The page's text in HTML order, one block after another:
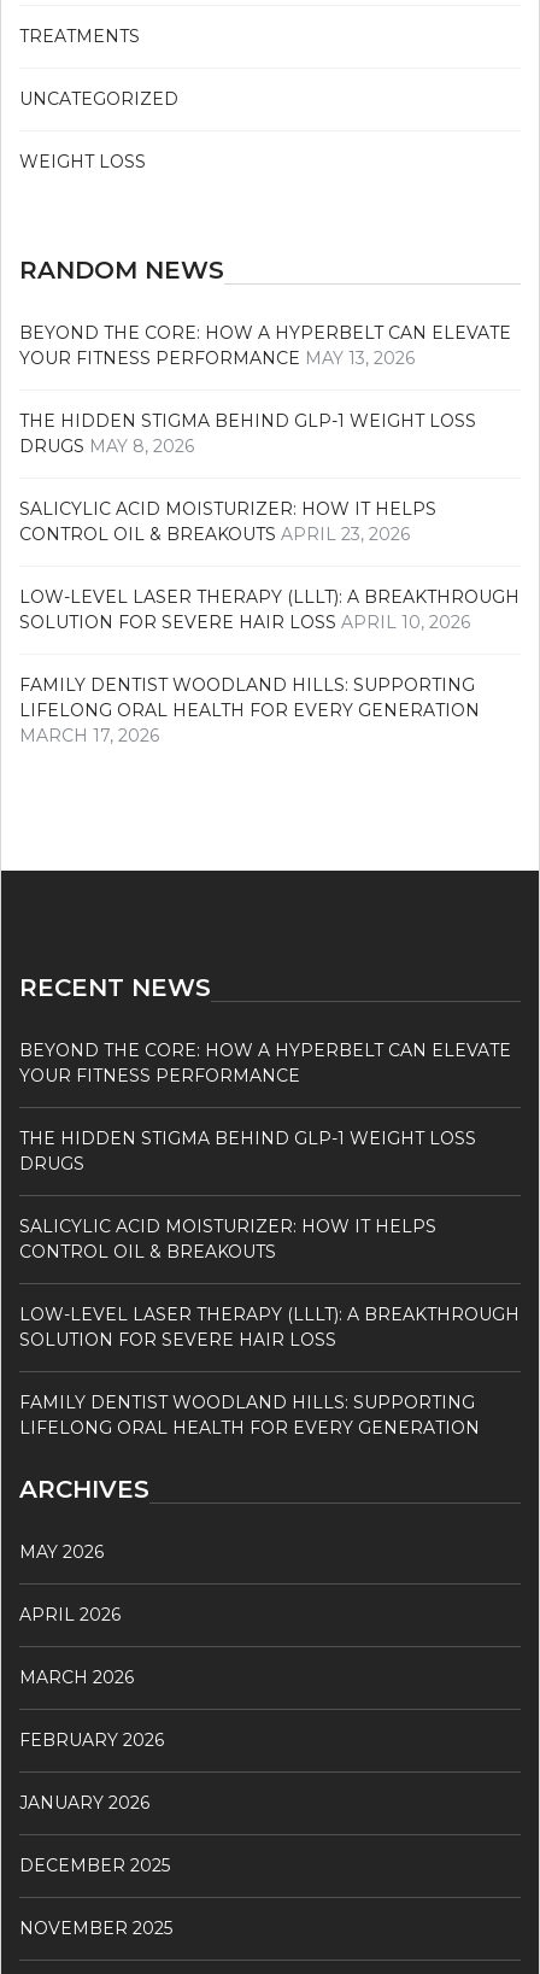
TREATMENTS
UNCATEGORIZED
WEIGHT LOSS
RANDOM NEWS
BEYOND THE CORE: HOW A HYPERBELT CAN ELEVATE
YOUR FITNESS PERFORMANCE MAY 13, 2026
THE HIDDEN STIGMA BEHIND GLP-1 WEIGHT LOSS
DRUGS MAY 8, 2026
SALICYLIC ACID MOISTURIZER: HOW IT HELPS
CONTROL OIL & BREAKOUTS APRIL 23, 2026
LOW-LEVEL LASER THERAPY (LLLT): A BREAKTHROUGH
SOLUTION FOR SEVERE HAIR LOSS APRIL 10, 2026
FAMILY DENTIST WOODLAND HILLS: SUPPORTING
LIFELONG ORAL HEALTH FOR EVERY GENERATION
MARCH 17, 2026
RECENT NEWS
BEYOND THE CORE: HOW A HYPERBELT CAN ELEVATE
YOUR FITNESS PERFORMANCE
THE HIDDEN STIGMA BEHIND GLP-1 WEIGHT LOSS
DRUGS
SALICYLIC ACID MOISTURIZER: HOW IT HELPS
CONTROL OIL & BREAKOUTS
LOW-LEVEL LASER THERAPY (LLLT): A BREAKTHROUGH
SOLUTION FOR SEVERE HAIR LOSS
FAMILY DENTIST WOODLAND HILLS: SUPPORTING
LIFELONG ORAL HEALTH FOR EVERY GENERATION
ARCHIVES
MAY 2026
APRIL 2026
MARCH 2026
FEBRUARY 2026
JANUARY 2026
DECEMBER 2025
NOVEMBER 2025